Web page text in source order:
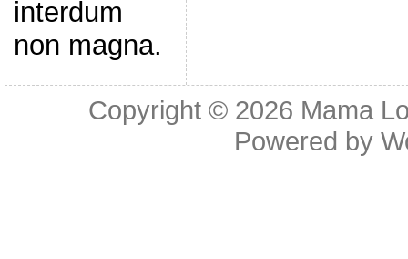
interdum
non magna.
Copyright © 2026 Mama
Powered by